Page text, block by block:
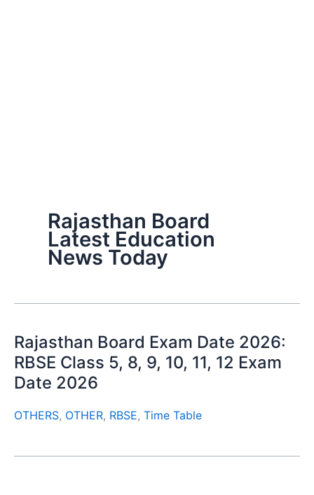
Rajasthan Board
Latest Education
News Today
Rajasthan Board Exam Date 2026:
RBSE Class 5, 8, 9, 10, 11, 12 Exam
Date 2026
OTHERS, OTHER, RBSE, Time Table